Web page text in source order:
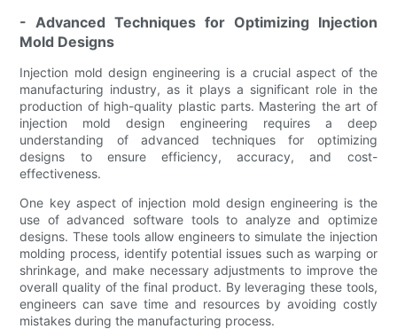
- Advanced Techniques for Optimizing Injection
Mold Designs
Injection mold design engineering is a crucial aspect of the
manufacturing industry, as it plays a significant role in the
production of high-quality plastic parts. Mastering the art of
injection mold design engineering requires a deep
understanding of advanced techniques for optimizing
designs to ensure efficiency, accuracy, and cost-
effectiveness.
One key aspect of injection mold design engineering is the
use of advanced software tools to analyze and optimize
designs. These tools allow engineers to simulate the injection
molding process, identify potential issues such as warping or
shrinkage, and make necessary adjustments to improve the
overall quality of the final product. By leveraging these tools,
engineers can save time and resources by avoiding costly
mistakes during the manufacturing process.